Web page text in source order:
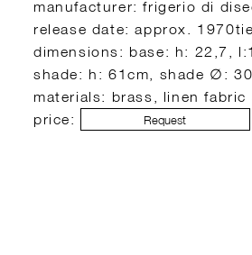
manufacturer: frigerio di
release date: approx.
dimensions: base: h: 22,7,
shade: h: 61cm, shade ∅:
materials: brass, linen fabric
price:
Request